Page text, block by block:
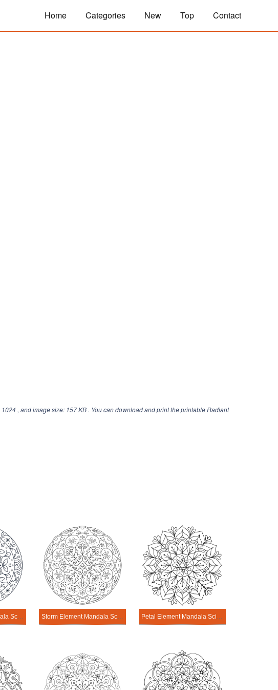
Home Categories New Top Contact
1024 , and image size: 157 KB . You can download and print the printable Radiant
Lunar Element Mandala Science Design Storm Element Mandala Science Design Petal Element Mandala Science Design